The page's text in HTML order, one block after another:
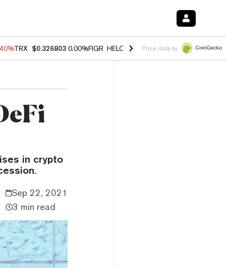
TRX $0.326803 0.00%FIGR_HELOC $1.035 0.20% HYPE $55.64
Price data by
in crypto
Sep 22, 2021
3 min read